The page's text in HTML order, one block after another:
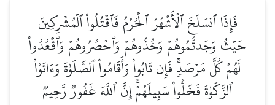
فَإِذَا ٱنسَلَخَ ٱلۡأَشۡهُرُ ٱلۡحُرُمُ فَٱقۡتُلُواْ ٱلۡمُشۡرِكِينَ
حَيۡثُ وَجَدتُّمُوهُمۡ وَخُذُوهُمۡ وَٱحۡصُرُوهُمۡ وَٱقۡعُدُواْ
لَهُمۡ كُلَّ مَرۡصَدٖۚ فَإِن تَابُواْ وَأَقَامُواْ ٱلصَّلَوٰةَ وَءَاتَوُاْ
ٱلزَّكَوٰةَ فَخَلُّواْ سَبِيلَهُمۡۚ إِنَّ ٱللَّهَ غَفُورٞ رَّحِيمٞ